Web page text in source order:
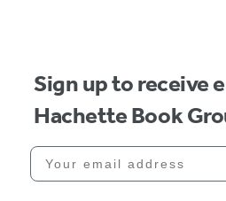
Sign up to receive
Hachette Book
Your email address